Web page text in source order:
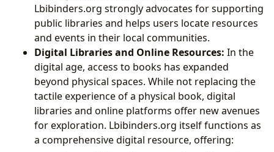
Lbibinders.org strongly advocates for supporting
public libraries and helps users locate resources
and events in their local communities.
Digital Libraries and Online Resources: In the
digital age, access to books has expanded
beyond physical spaces. While not replacing the
tactile experience of a physical book, digital
libraries and online platforms offer new avenues
for exploration. Lbibinders.org itself functions as
a comprehensive digital resource, offering: